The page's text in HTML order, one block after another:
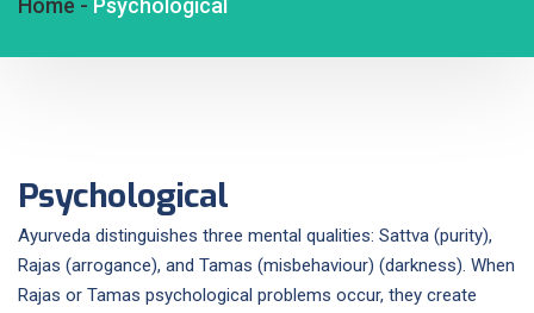
Home - Psychological
Psychological
Ayurveda distinguishes three mental qualities: Sattva (purity),
Rajas (arrogance), and Tamas (misbehaviour) (darkness). When
Rajas or Tamas psychological problems occur, they create